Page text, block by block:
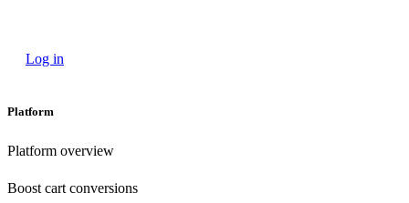
Log in
Platform
Platform overview
Boost cart conversions